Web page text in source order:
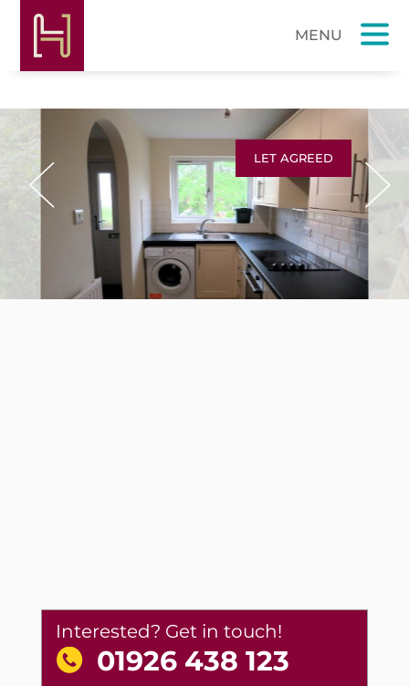
LET AGREED
Previous Next
Interested? Get in touch!
01926 438 123